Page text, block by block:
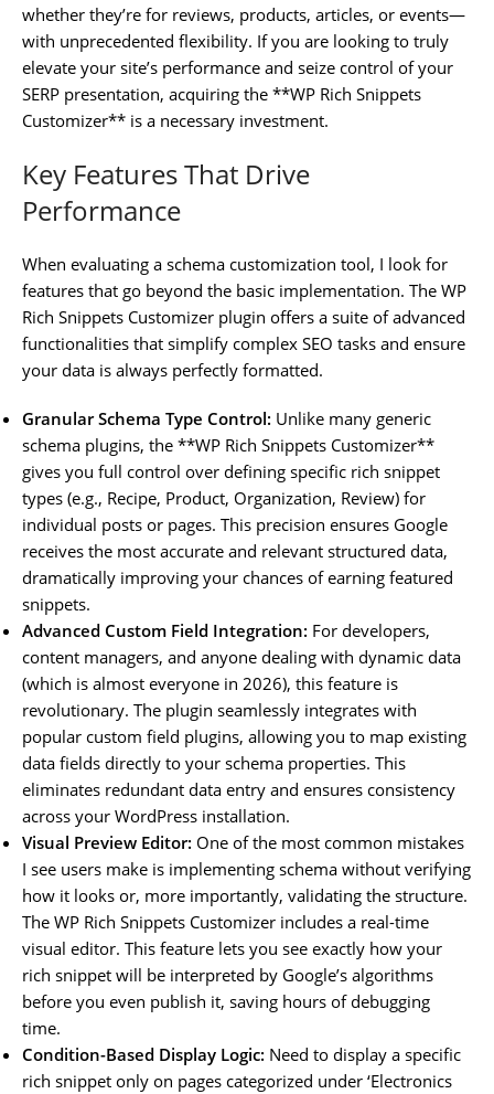
whether they’re for reviews, products, articles, or events—
with unprecedented flexibility. If you are looking to truly
elevate your site’s performance and seize control of your
SERP presentation, acquiring the **WP Rich Snippets
Customizer** is a necessary investment.
Key Features That Drive
Performance
When evaluating a schema customization tool, I look for
features that go beyond the basic implementation. The WP
Rich Snippets Customizer plugin offers a suite of advanced
functionalities that simplify complex SEO tasks and ensure
your data is always perfectly formatted.
Granular Schema Type Control: Unlike many generic
schema plugins, the **WP Rich Snippets Customizer**
gives you full control over defining specific rich snippet
types (e.g., Recipe, Product, Organization, Review) for
individual posts or pages. This precision ensures Google
receives the most accurate and relevant structured data,
dramatically improving your chances of earning featured
snippets.
Advanced Custom Field Integration: For developers,
content managers, and anyone dealing with dynamic data
(which is almost everyone in 2026), this feature is
revolutionary. The plugin seamlessly integrates with
popular custom field plugins, allowing you to map existing
data fields directly to your schema properties. This
eliminates redundant data entry and ensures consistency
across your WordPress installation.
Visual Preview Editor: One of the most common mistakes
I see users make is implementing schema without verifying
how it looks or, more importantly, validating the structure.
The WP Rich Snippets Customizer includes a real-time
visual editor. This feature lets you see exactly how your
rich snippet will be interpreted by Google’s algorithms
before you even publish it, saving hours of debugging
time.
Condition-Based Display Logic: Need to display a specific
rich snippet only on pages categorized under ‘Electronics